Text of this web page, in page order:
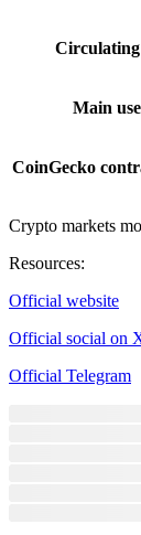
Main
CoinGecko
Crypto markets
Resources:
Official website
Official social on
Official Telegram